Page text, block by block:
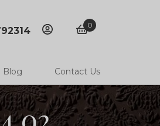
accountbasket
0
Blog Contact Us